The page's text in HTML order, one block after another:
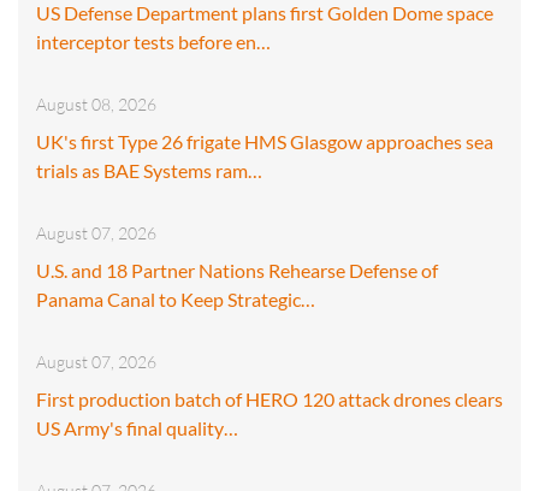
US Defense Department plans first Golden Dome space
interceptor tests before en…
August 08, 2026
UK's first Type 26 frigate HMS Glasgow approaches sea
trials as BAE Systems ram…
August 07, 2026
U.S. and 18 Partner Nations Rehearse Defense of
Panama Canal to Keep Strategic…
August 07, 2026
First production batch of HERO 120 attack drones clears
US Army's final quality…